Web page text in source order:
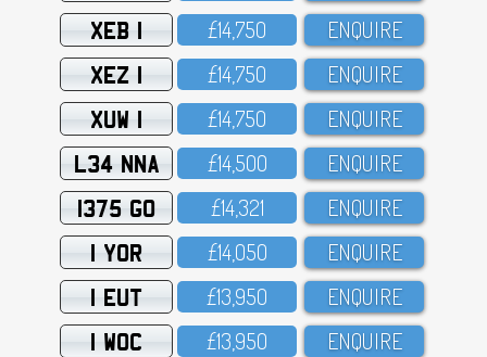
XEB 1 £14,75O ENQUIRE
XEZ 1 £14,75O ENQUIRE
XUW 1 £14,75O ENQUIRE
L34 NNA £14,5OO ENQUIRE
1375 GO £14,321 ENQUIRE
1 YOR £14,O5O ENQUIRE
1 EUT £13,95O ENQUIRE
1 WOC £13,95O ENQUIRE